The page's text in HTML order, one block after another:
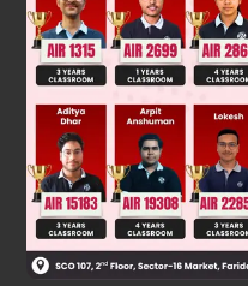
Thus, option A is the
Was this answer helpful?